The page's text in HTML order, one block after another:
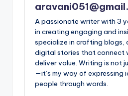
A passionate writer with 3
in creating engaging and
specialize in crafting blogs,
digital stories that connect
deliver value. Writing is not
—it’s my way of expressing
people through words.